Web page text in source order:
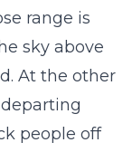
range is
sky above
At the other
people off